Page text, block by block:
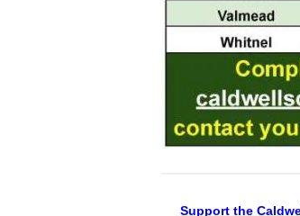
Support the